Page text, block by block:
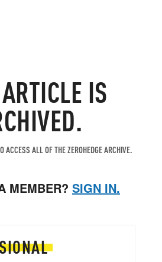
IS
ACCESS ALL OF THE ZEROHEDGE ARCHIVE.
MEMBER? SIGN IN.